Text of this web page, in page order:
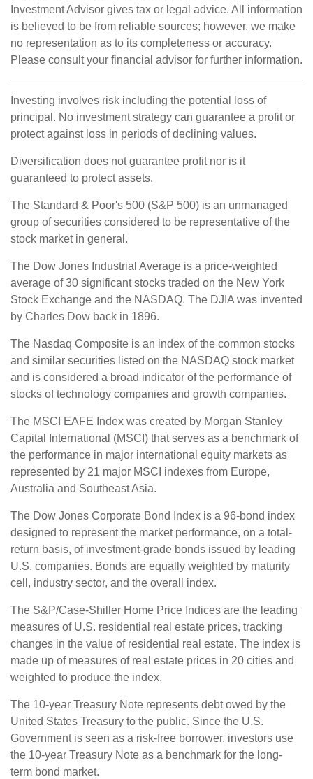
Investment Advisor gives tax or legal advice. All information
is believed to be from reliable sources; however, we make
no representation as to its completeness or accuracy.
Please consult your financial advisor for further information.
Investing involves risk including the potential loss of
principal. No investment strategy can guarantee a profit or
protect against loss in periods of declining values.
Diversification does not guarantee profit nor is it
guaranteed to protect assets.
The Standard & Poor's 500 (S&P 500) is an unmanaged
group of securities considered to be representative of the
stock market in general.
The Dow Jones Industrial Average is a price-weighted
average of 30 significant stocks traded on the New York
Stock Exchange and the NASDAQ. The DJIA was invented
by Charles Dow back in 1896.
The Nasdaq Composite is an index of the common stocks
and similar securities listed on the NASDAQ stock market
and is considered a broad indicator of the performance of
stocks of technology companies and growth companies.
The MSCI EAFE Index was created by Morgan Stanley
Capital International (MSCI) that serves as a benchmark of
the performance in major international equity markets as
represented by 21 major MSCI indexes from Europe,
Australia and Southeast Asia.
The Dow Jones Corporate Bond Index is a 96-bond index
designed to represent the market performance, on a total-
return basis, of investment-grade bonds issued by leading
U.S. companies. Bonds are equally weighted by maturity
cell, industry sector, and the overall index.
The S&P/Case-Shiller Home Price Indices are the leading
measures of U.S. residential real estate prices, tracking
changes in the value of residential real estate. The index is
made up of measures of real estate prices in 20 cities and
weighted to produce the index.
The 10-year Treasury Note represents debt owed by the
United States Treasury to the public. Since the U.S.
Government is seen as a risk-free borrower, investors use
the 10-year Treasury Note as a benchmark for the long-
term bond market.